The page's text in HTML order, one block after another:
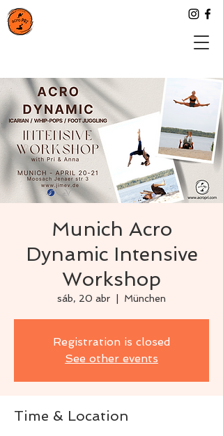
Munich Acro
Dynamic Intensive
Workshop
sáb, 20 abr München
Registration is closed
See other events
Time & Location